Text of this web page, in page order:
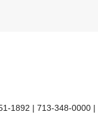
1892 | 713-348-0000 |